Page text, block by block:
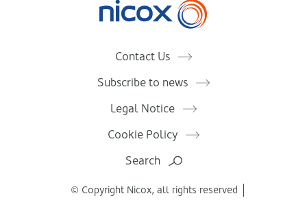
Contact Us
Subscribe to news
Legal Notice
Cookie Policy
Search
© Copyright Nicox, all rights reserved